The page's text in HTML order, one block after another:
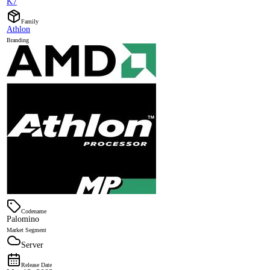
Family
Athlon
Branding
Codename
Palomino
Market Segment
Server
Release Date